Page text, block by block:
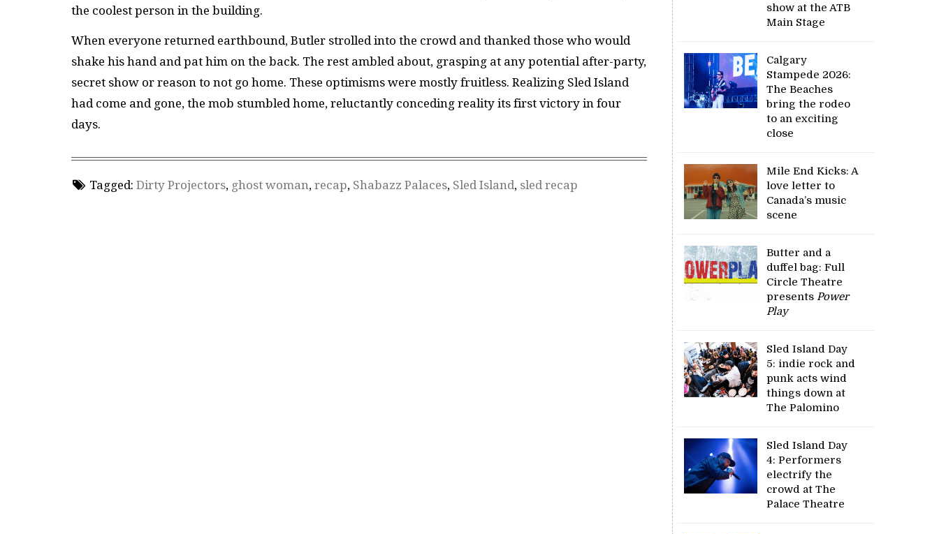
the coolest person in the building.
When everyone returned earthbound, Butler strolled into the crowd and thanked those who would
shake his hand and pat him on the back. The rest ambled about, grasping at any potential after-party,
secret show or reason to not go home. These optimisms were mostly fruitless. Realizing Sled Island
had come and gone, the mob stumbled home, reluctantly conceding reality its first victory in four
days.
Tagged: Dirty Projectors, ghost woman, recap, Shabazz Palaces, Sled Island, sled recap
show at the ATB
Main Stage
Calgary
Stampede 2026:
The Beaches
bring the rodeo
to an exciting
close
Mile End Kicks: A
love letter to
Canada’s music
scene
Butter and a
duffel bag: Full
Circle Theatre
presentsPower
Play
Sled Island Day
5: indie rock and
punk acts wind
things down at
The Palomino
Sled Island Day
4: Performers
electrify the
crowd at The
Palace Theatre